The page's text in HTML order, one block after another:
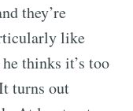
they’re
like
thinks it’s too
turns out